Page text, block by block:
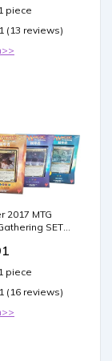
piece
(13 reviews)
2017 MTG
SET
piece
(16 reviews)